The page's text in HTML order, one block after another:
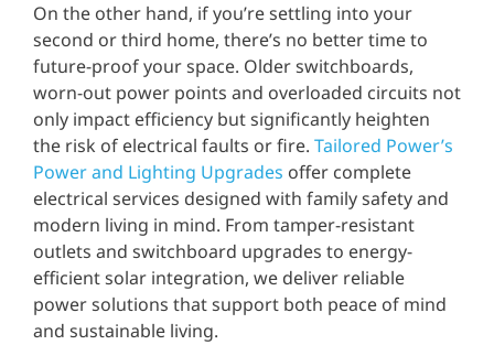
On the other hand, if you’re settling into your
second or third home, there’s no better time to
future-proof your space. Older switchboards,
worn-out power points and overloaded circuits not
only impact efficiency but significantly heighten
the risk of electrical faults or fire. Tailored Power’s
Power and Lighting Upgrades offer complete
electrical services designed with family safety and
modern living in mind. From tamper-resistant
outlets and switchboard upgrades to energy-
efficient solar integration, we deliver reliable
power solutions that support both peace of mind
and sustainable living.